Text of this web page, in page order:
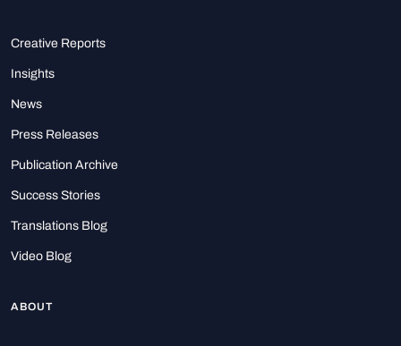
Creative Reports
Insights
News
Press Releases
Publication Archive
Success Stories
Translations Blog
Video Blog
ABOUT